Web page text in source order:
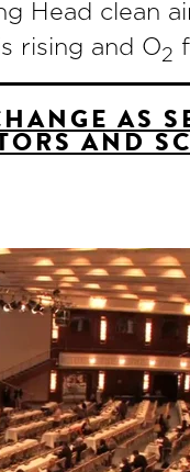
Head clean
rising and O2
AS
AND